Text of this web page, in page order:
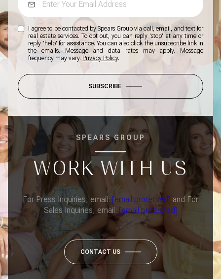
I agree to be contacted by Spears Group via call, email, and text for
real estate services. To opt out, you can reply 'stop' at any time or
reply 'help' for assistance. You can also click the unsubscribe link in
the emails. Message and data rates may apply. Message
frequency may vary. Privacy Policy.
SUBSCRIBE
SPEARS GROUP
WORK WITH US
For Press Inquiries, email:[email protected] and For
Sales Inquiries, email: [email protected]
CONTACT US